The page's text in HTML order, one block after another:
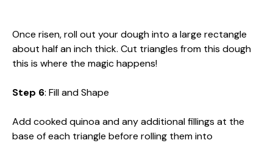
Once risen, roll out your dough into a large rectangle
about half an inch thick. Cut triangles from this dough
this is where the magic happens!
Step 6: Fill and Shape
Add cooked quinoa and any additional fillings at the
base of each triangle before rolling them into